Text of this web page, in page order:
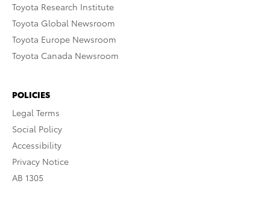
Toyota Research Institute
Toyota Global Newsroom
Toyota Europe Newsroom
Toyota Canada Newsroom
POLICIES
Legal Terms
Social Policy
Accessibility
Privacy Notice
AB 1305